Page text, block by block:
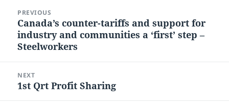
navigation
PREVIOUS
Previous
post:
Canada’s counter-tariffs and support for
industry and communities a ‘first’ step –
Steelworkers
NEXT
Next
1st Qrt Profit Sharing